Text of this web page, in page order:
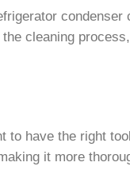
cleaning
have the right
it more